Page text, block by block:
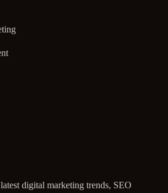
digital marketing trends, SEO